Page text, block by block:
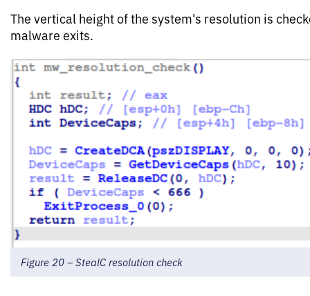
The vertical height of the system's resolution is
malware exits.
Figure 20 – StealC resolution check